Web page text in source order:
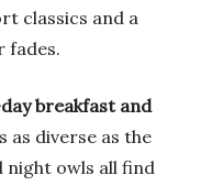
classics and a
fades.
breakfast and
as diverse as the
night owls all find